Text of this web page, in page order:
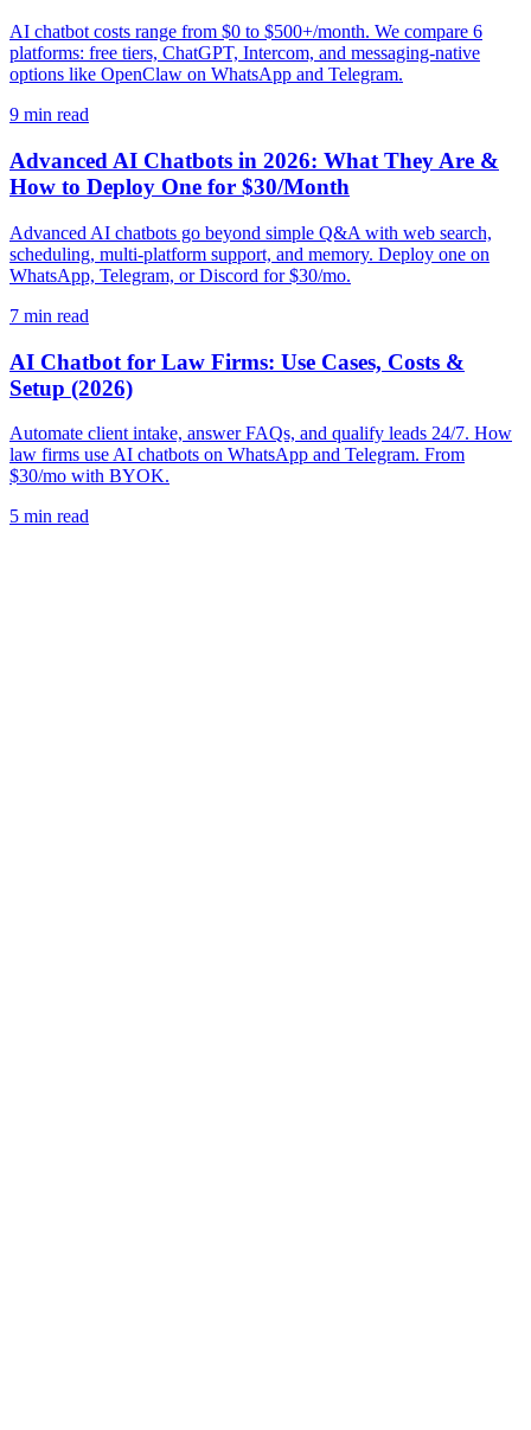
AI chatbot costs range from $0 to $500+/month. We compare 6
platforms: free tiers, ChatGPT, Intercom, and messaging-native
options like OpenClaw on WhatsApp and Telegram.
9 min read
Advanced AI Chatbots in 2026: What They Are &
How to Deploy One for $30/Month
Advanced AI chatbots go beyond simple Q&A with web search,
scheduling, multi-platform support, and memory. Deploy one on
WhatsApp, Telegram, or Discord for $30/mo.
7 min read
AI Chatbot for Law Firms: Use Cases, Costs &
Setup (2026)
Automate client intake, answer FAQs, and qualify leads 24/7. How
law firms use AI chatbots on WhatsApp and Telegram. From
$30/mo with BYOK.
5 min read